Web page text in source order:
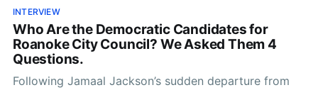
INTERVIEW
Who Are the Democratic Candidates for
Roanoke City Council? We Asked Them 4
Questions.
Following Jamaal Jackson’s sudden departure from